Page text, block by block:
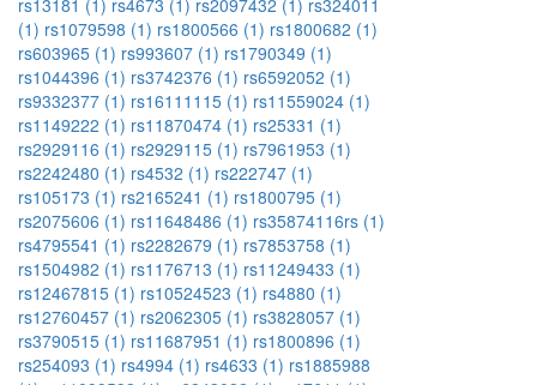
rs13181 (1) rs4673 (1) rs2097432 (1) rs324011
(1) rs1079598 (1) rs1800566 (1) rs1800682 (1)
rs603965 (1) rs993607 (1) rs1790349 (1)
rs1044396 (1) rs3742376 (1) rs6592052 (1)
rs9332377 (1) rs16111115 (1) rs11559024 (1)
rs1149222 (1) rs11870474 (1) rs25331 (1)
rs2929116 (1) rs2929115 (1) rs7961953 (1)
rs2242480 (1) rs4532 (1) rs222747 (1)
rs105173 (1) rs2165241 (1) rs1800795 (1)
rs2075606 (1) rs11648486 (1) rs35874116rs (1)
rs4795541 (1) rs2282679 (1) rs7853758 (1)
rs1504982 (1) rs1176713 (1) rs11249433 (1)
rs12467815 (1) rs10524523 (1) rs4880 (1)
rs12760457 (1) rs2062305 (1) rs3828057 (1)
rs3790515 (1) rs11687951 (1) rs1800896 (1)
rs254093 (1) rs4994 (1) rs4633 (1) rs1885988